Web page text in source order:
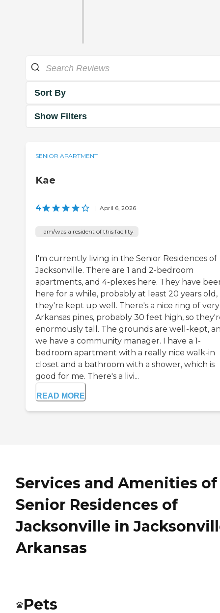
Sort By
Show Filters
SENIOR APARTMENT
Kae
4 | April 6, 2026
I am/was a resident of this facility
I'm currently living in the Senior Residences of
Jacksonville. There are 1 and 2-bedroom
apartments, and 4-plexes here. They have
here for a while, probably at least 20 years
they're kept up well. There's a nice ring of
Arkansas pines, probably 30 feet high, so
enormously tall. The grounds are well-kept,
we have a community manager. I have a 1-
bedroom apartment with a really nice walk-in
closet and a bathroom with a shower, which is
good for me. There's a livi...
READ MORE
Services and Amenities of
Senior Residences of
Jacksonville in
Arkansas
Pets